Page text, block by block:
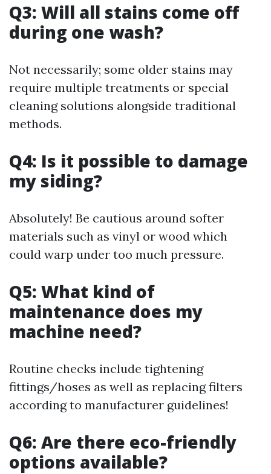
Q3: Will all stains come off
during one wash?
Not necessarily; some older stains may
require multiple treatments or special
cleaning solutions alongside traditional
methods.
Q4: Is it possible to damage
my siding?
Absolutely! Be cautious around softer
materials such as vinyl or wood which
could warp under too much pressure.
Q5: What kind of
maintenance does my
machine need?
Routine checks include tightening
fittings/hoses as well as replacing filters
according to manufacturer guidelines!
Q6: Are there eco-friendly
options available?